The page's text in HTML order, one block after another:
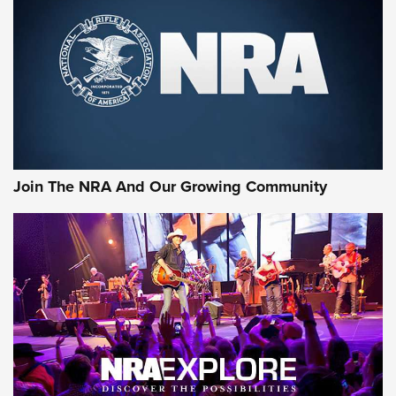
CCI’s Henry Golden Boy Collector’s Edition .22 LR Reaches
Retailers | An NRA Shooting Sports Journal
Ammo Makers Offer Savings Through Summer Rebates | An
Official Journal Of The NRA
Journal Of The NRA
AMMUNITION AMMUNITION
GEAR
Join The NRA And Our Growing Community